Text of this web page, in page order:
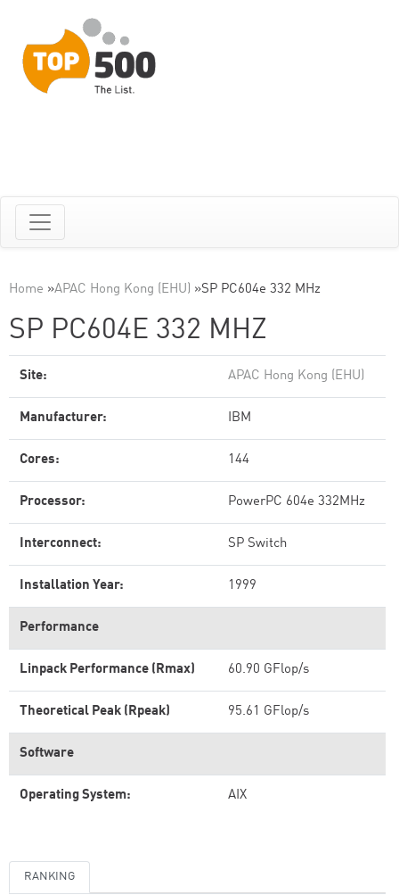
Home »APAC Hong Kong (EHU) »SP PC604e 332 MHz
SP PC604E 332 MHZ
Site: APAC Hong Kong (EHU)
Manufacturer: IBM
Cores: 144
Processor: PowerPC 604e 332MHz
Interconnect: SP Switch
Installation Year: 1999
Performance
Linpack Performance (Rmax) 60.90 GFlop/s
Theoretical Peak (Rpeak) 95.61 GFlop/s
Software
Operating System: AIX
RANKING